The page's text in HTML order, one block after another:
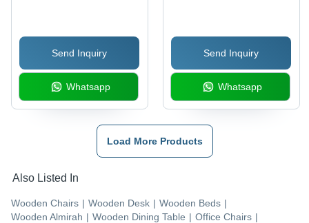
Send Inquiry
Whatsapp
Send Inquiry
Whatsapp
Load More Products
Also Listed In
Wooden Chairs | Wooden Desk | Wooden Beds |
Wooden Almirah | Wooden Dining Table | Office Chairs |